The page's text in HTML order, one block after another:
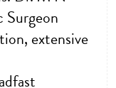
Surgeon
extensive